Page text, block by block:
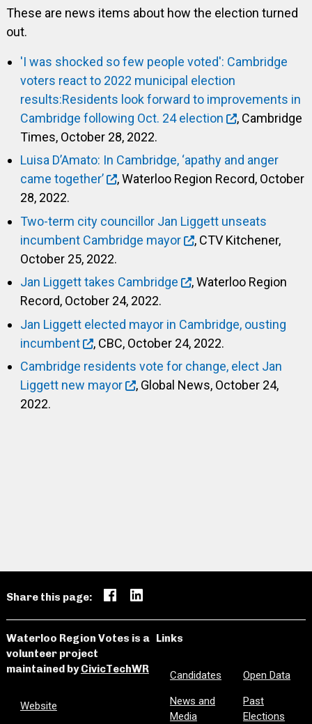
These are news items about how the election turned
out.
'I was shocked so few people voted': Cambridge
voters react to 2022 municipal election
results:Residents look forward to improvements in
Cambridge following Oct. 24 election
, Cambridge
Times, October 28, 2022.
Luisa D’Amato: In Cambridge, ‘apathy and anger
came together’
, Waterloo Region Record, October
28, 2022.
Two-term city councillor Jan Liggett unseats
incumbent Cambridge mayor
, CTV Kitchener,
October 25, 2022.
Jan Liggett takes Cambridge
, Waterloo Region
Record, October 24, 2022.
Jan Liggett elected mayor in Cambridge, ousting
incumbent
, CBC, October 24, 2022.
Cambridge residents vote for change, elect Jan
Liggett new mayor
, Global News, October 24,
2022.
Share this page:
Waterloo Region Votes is a
volunteer project
maintained byCivicTechWR
Website
Links
Candidates
News and
Media
Open Data
Past
Elections